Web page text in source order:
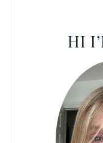
HI